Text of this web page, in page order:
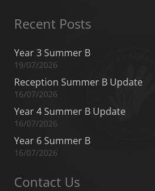
Recent Posts
Year 3 Summer B
19/07/2026
Reception Summer B Update
16/07/2026
Year 4 Summer B Update
16/07/2026
Year 6 Summer B
16/07/2026
Contact Us